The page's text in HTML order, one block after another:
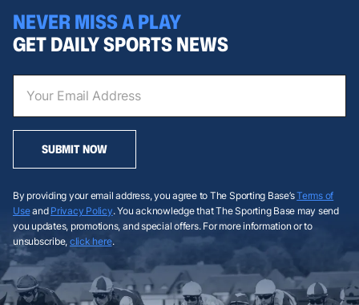
NEVER MISS A PLAY
GET DAILY SPORTS NEWS
SUBMIT NOW
By providing your email address, you agree to The Sporting Base’sTerms of
Useand Privacy Policy. You acknowledge that The Sporting Base may send
you updates, promotions, and special offers. For more information or to
unsubscribe, click here.